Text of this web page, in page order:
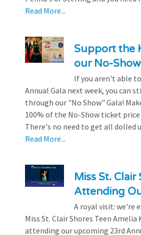
Read More...
Support the
our No-
If you aren't able
Annual Gala next week, you can
through our "No Show" Gala!
100% of the No-Show ticket
There's no need to get all dolled
Read More...
Miss St. Clair
Attending
A royal visit: we're
Miss St. Clair Shores Teen
attending our upcoming 23rd